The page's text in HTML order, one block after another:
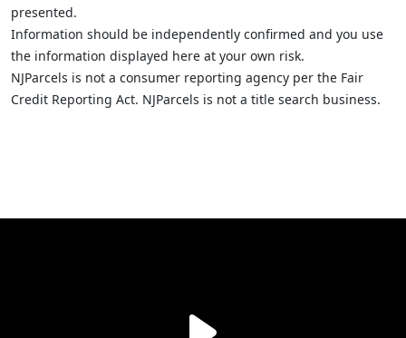
presented.
Information should be independently confirmed and you use
the information displayed here at your own risk.
NJParcels is not a consumer reporting agency per the Fair
Credit Reporting Act. NJParcels is not a title search business.